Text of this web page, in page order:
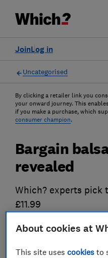
Log in
Join
Uncategorised
By clicking a retailer link you
your onward journey. This
if you make a purchase, which
consumer champion.
Bargain
revealed
Which? experts pick
£11.99
Head of investigative
About cookies at
This site usescookies to